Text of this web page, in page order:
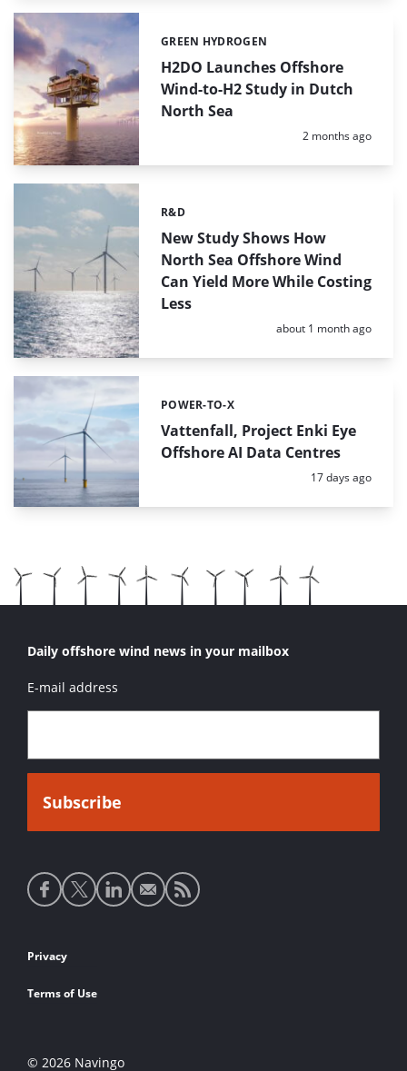
H2DO Launches Offshore
Wind-to-H2 Study in Dutch
North Sea
Categories:
GREEN HYDROGEN
Posted:
2 months ago
New Study Shows How
North Sea Offshore Wind
Can Yield More While Costing
Less
Categories:
R&D
Posted:
about 1 month ago
Vattenfall, Project Enki Eye
Offshore AI Data Centres
Categories:
POWER-TO-X
Posted:
17 days ago
Daily offshore wind news in your mailbox
E-mail address
Social
media
Footer
links
Privacy
Terms of Use
© 2026 Navingo